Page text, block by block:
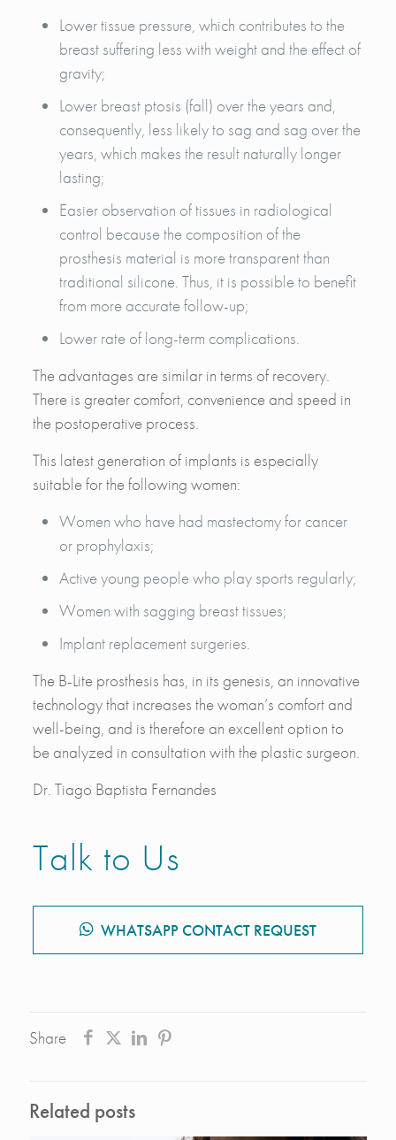
Lower tissue pressure, which contributes to the
breast suffering less with weight and the effect of
gravity;
Lower breast ptosis (fall) over the years and,
consequently, less likely to sag and sag over the
years, which makes the result naturally longer
lasting;
Easier observation of tissues in radiological
control because the composition of the
prosthesis material is more transparent than
traditional silicone. Thus, it is possible to benefit
from more accurate follow-up;
Lower rate of long-term complications.
The advantages are similar in terms of recovery.
There is greater comfort, convenience and speed in
the postoperative process.
This latest generation of implants is especially
suitable for the following women:
Women who have had mastectomy for cancer
or prophylaxis;
Active young people who play sports regularly;
Women with sagging breast tissues;
Implant replacement surgeries.
The B-Lite prosthesis has, in its genesis, an innovative
technology that increases the woman’s comfort and
well-being, and is therefore an excellent option to
be analyzed in consultation with the plastic surgeon.
Dr. Tiago Baptista Fernandes
Talk to Us
WHATSAPP CONTACT REQUEST
Share
Related posts